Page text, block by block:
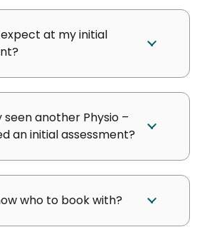
at my initial
seen another Physio –
an initial assessment?
who to book with?